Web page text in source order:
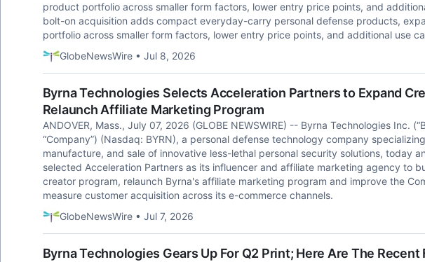
product portfolio across smaller form factors, lower entry price points, and
bolt-on acquisition adds compact everyday-carry personal defense products,
portfolio across smaller form factors, lower entry price points, and additional use
GlobeNewsWire • Jul 8, 2026
Byrna Technologies Selects Acceleration Partners to Expand
Relaunch Affiliate Marketing Program
ANDOVER, Mass., July 07, 2026 (GLOBE NEWSWIRE) -- Byrna Technologies Inc.
“Company”) (Nasdaq: BYRN), a personal defense technology company
manufacture, and sale of innovative less-lethal personal security solutions, today
selected Acceleration Partners as its influencer and affiliate marketing agency to
creator program, relaunch Byrna's affiliate marketing program and improve the
measure customer acquisition across its e-commerce channels.
GlobeNewsWire • Jul 7, 2026
Byrna Technologies Gears Up For Q2 Print; Here Are The Recent